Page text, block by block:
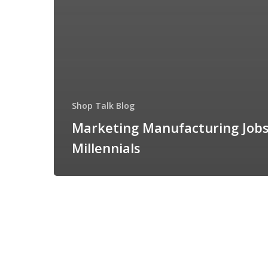
Shop Talk Blog
Marketing Manufacturing
Millennials